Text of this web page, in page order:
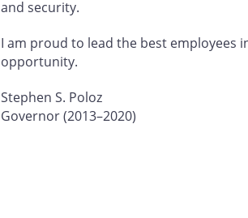
and security.
I am proud to lead the best employees
opportunity.
Stephen S. Poloz
Governor (2013–2020)